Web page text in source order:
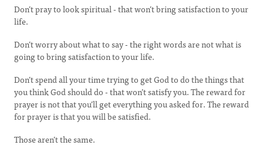
Don’t pray to look spiritual - that won’t bring satisfaction to your
life.
Don’t worry about what to say - the right words are not what is
going to bring satisfaction to your life.
Don’t spend all your time trying to get God to do the things that
you think God should do - that won’t satisfy you. The reward for
prayer is not that you’ll get everything you asked for. The reward
for prayer is that you will be satisfied.
Those aren’t the same.